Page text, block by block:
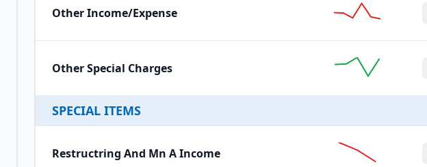
Other Income/Expense
Other Special Charges
SPECIAL ITEMS
Restructring And Mn A Income